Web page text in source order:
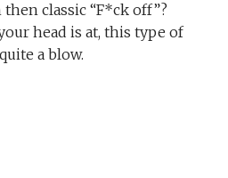
classic “F*ck off”?
head is at, this type of
a blow.